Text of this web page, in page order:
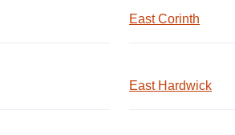
East Corinth
East Hardwick